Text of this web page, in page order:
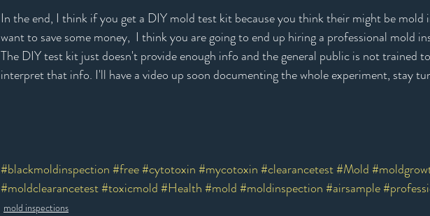
In the end, I think if you get a DIY mold test kit because you think their might be mold
want to save some money,  I think you are going to end up hiring a professional mold
The DIY test kit just doesn't provide enough info and the general public is not trained
interpret that info. I'll have a video up soon documenting the whole experiment, stay
#blackmoldinspection#free#cytotoxin#mycotoxin#clearancetest#Mold
#moldclearancetest#toxicmold#Health#mold#moldinspection#airsample
mold inspections